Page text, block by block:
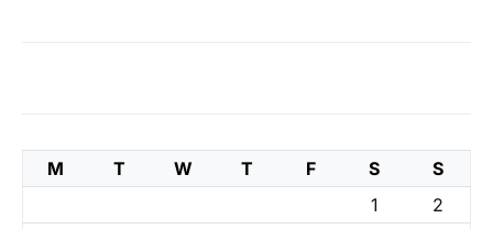
M T W T F S
S
1
2